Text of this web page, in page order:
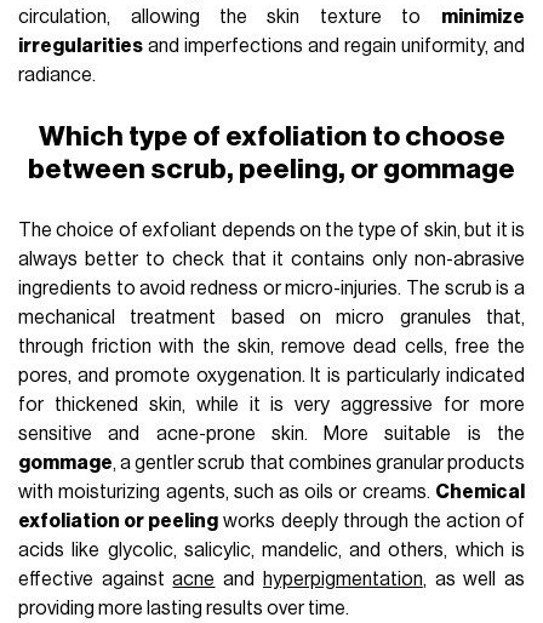
circulation, allowing the skin texture to minimize
irregularities and imperfections and regain uniformity, and
radiance.
Which type of exfoliation to choose
between scrub, peeling, or gommage
The choice of exfoliant depends on the type of skin, but it is
always better to check that it contains only non-abrasive
ingredients to avoid redness or micro-injuries. The scrub is a
mechanical treatment based on micro granules that,
through friction with the skin, remove dead cells, free the
pores, and promote oxygenation. It is particularly indicated
for thickened skin, while it is very aggressive for more
sensitive and acne-prone skin. More suitable is the
gommage, a gentler scrub that combines granular products
with moisturizing agents, such as oils or creams. Chemical
exfoliation or peeling works deeply through the action of
acids like glycolic, salicylic, mandelic, and others, which is
effective againstacne and hyperpigmentation, as well as
providing more lasting results over time.